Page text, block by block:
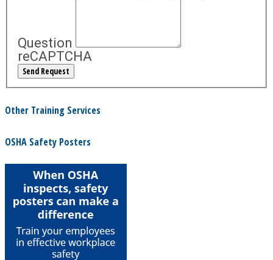
Question
reCAPTCHA
Other Training Services
OSHA Safety Posters